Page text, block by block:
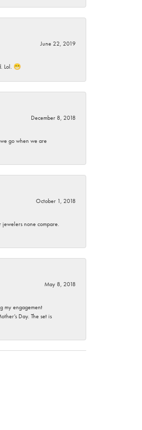
June 22, 2019
Lol. 😁
December 8, 2018
go when we are
October 1, 2018
none compare.
May 8, 2018
my engagement
Day. The set is